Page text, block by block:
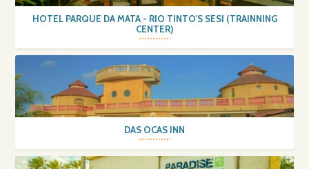
HOTEL PARQUE DA MATA - RIO TINTO'S SESI (TRAINNING
CENTER)
DAS OCAS INN